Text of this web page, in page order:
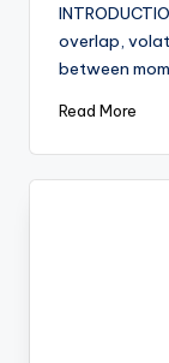
overlap,
between
Read More